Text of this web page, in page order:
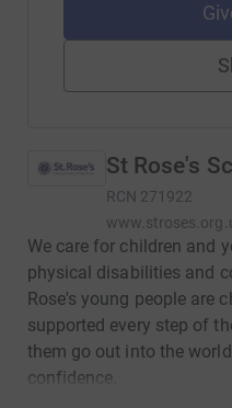
St Rose's
RCN 271922
We care for children and
physical disabilities and
Rose's young people are
supported every step of
them go out into the
confidence.